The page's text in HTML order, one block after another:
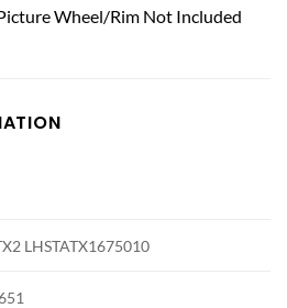
Wheel/Rim Not Included
LHSTATX1675010